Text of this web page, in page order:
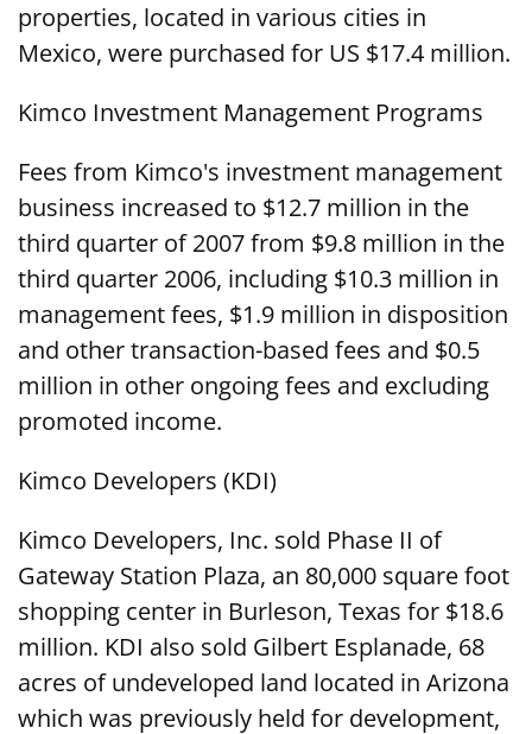
properties, located in various cities in
Mexico, were purchased for US $17.4 million.
Kimco Investment Management Programs
Fees from Kimco's investment management
business increased to $12.7 million in the
third quarter of 2007 from $9.8 million in the
third quarter 2006, including $10.3 million in
management fees, $1.9 million in disposition
and other transaction-based fees and $0.5
million in other ongoing fees and excluding
promoted income.
Kimco Developers (KDI)
Kimco Developers, Inc. sold Phase II of
Gateway Station Plaza, an 80,000 square foot
shopping center in Burleson, Texas for $18.6
million. KDI also sold Gilbert Esplanade, 68
acres of undeveloped land located in Arizona
which was previously held for development,